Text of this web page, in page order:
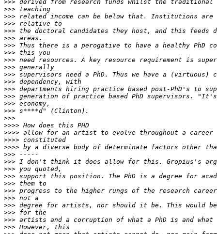
>>>
>>>
>>>
>>>
>>>
>>>
>>>
>>>
>>>
>>>
>>>
>>>
>>>
>>>
>>>
>>>
>>>
>>>>
>>>>
>>>>
>>>>
>>>
>>>
>>>
>>>
>>>
>>>
>>>
>>>
>>>
>>>
>>>